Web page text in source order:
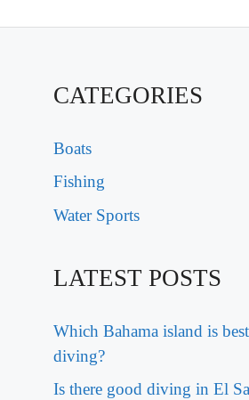
CATEGORIES
Boats
Fishing
Water Sports
LATEST POSTS
Which Bahama island is
diving?
Is there good diving in El